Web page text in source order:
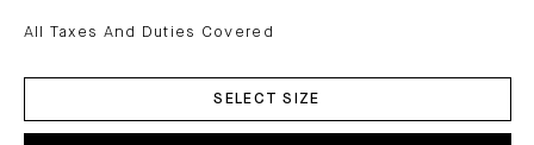
All Taxes And Duties Covered
SELECT SIZE